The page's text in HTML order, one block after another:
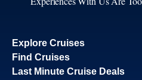
Explore Cruises
Find Cruises
Last Minute Cruise Deals